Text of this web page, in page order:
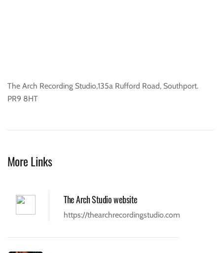
The Arch Recording Studio,135a Rufford Road, Southport.
PR9 8HT
More Links
The Arch Studio website
https://thearchrecordingstudio.com